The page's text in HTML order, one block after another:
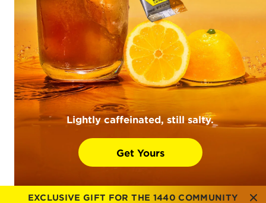
Lightly caffeinated, still salty.
Get Yours
EXCLUSIVE GIFT FOR THE 1440 COMMUNITY